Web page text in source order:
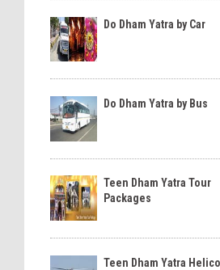
Do Dham Yatra by Car
Do Dham Yatra by Bus
Teen Dham Yatra Tour
Packages
Teen Dham Yatra